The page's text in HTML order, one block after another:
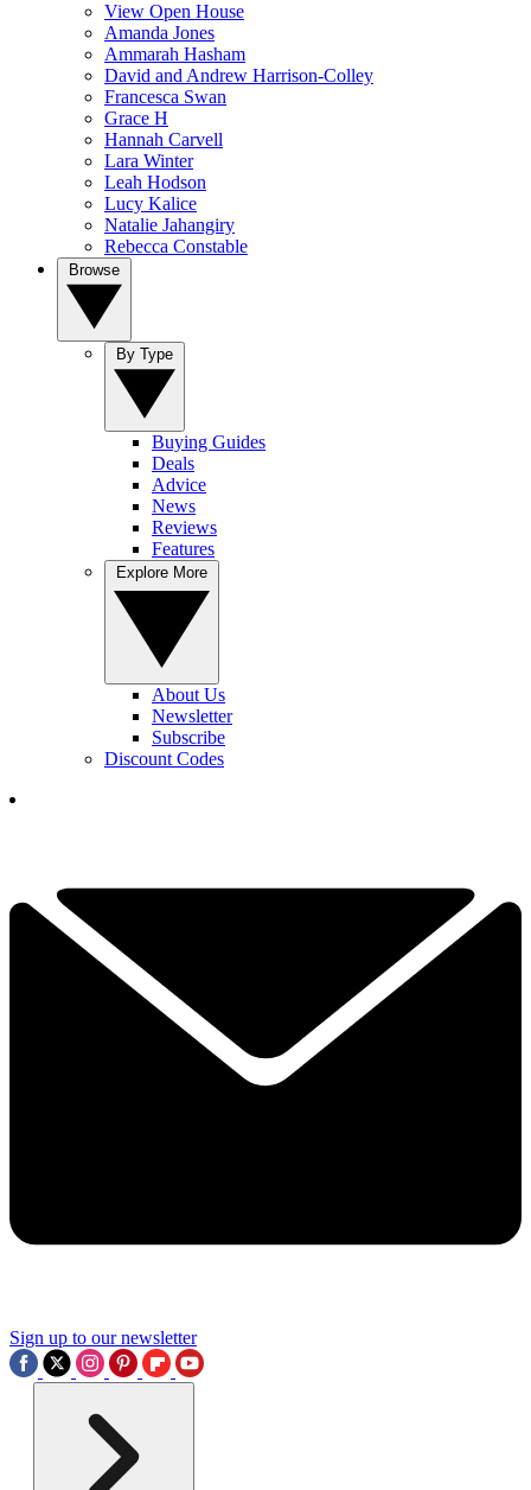
View Open House
Amanda Jones
Ammarah Hasham
David and Andrew Harrison-Colley
Francesca Swan
Grace H
Hannah Carvell
Lara Winter
Leah Hodson
Lucy Kalice
Natalie Jahangiry
Rebecca Constable
Buying Guides
Deals
Advice
News
Reviews
Features
About Us
Newsletter
Subscribe
Discount Codes
Sign up to our newsletter